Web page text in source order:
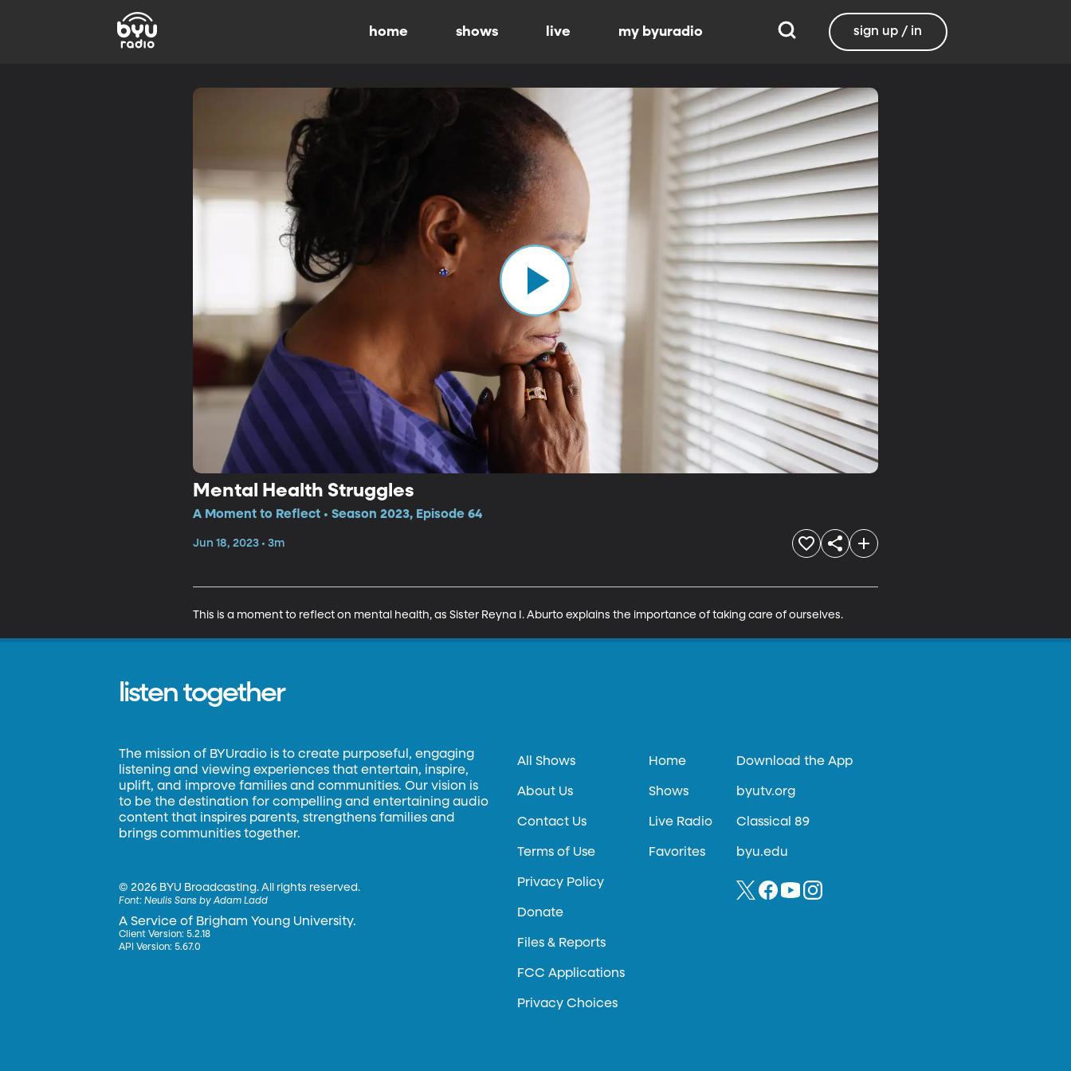
home shows live my byuradio sign up / in
Mental Health Struggles
A Moment to Reflect • Season 2023, Episode 64
Jun 18, 2023 • 3m
This is a moment to reflect on mental health, as Sister Reyna I. Aburto explains the importance of taking care of ourselves.
listen together
The mission of BYUradio is to create purposeful, engaging
listening and viewing experiences that entertain, inspire,
uplift, and improve families and communities. Our vision is
to be the destination for compelling and entertaining audio
content that inspires parents, strengthens families and
brings communities together.
©2026 BYU Broadcasting. All rights reserved.
Font:Neulis Sans by Adam Ladd
A Service of Brigham Young University.
Client Version: 5.2.18
API Version: 5.67.0
All Shows
About Us
Contact Us
Terms of Use
Privacy Policy
Donate
Files & Reports
FCC Applications
Privacy Choices
Home
Shows
Live Radio
Favorites
Download the App
byutv.org
Classical 89
byu.edu